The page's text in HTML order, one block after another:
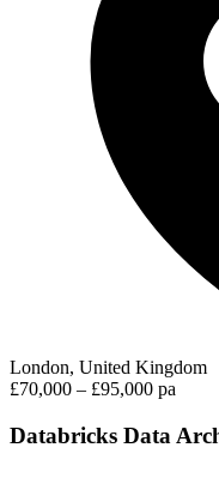
London, United Kingdom
£70,000 – £95,000 pa
Databricks Data